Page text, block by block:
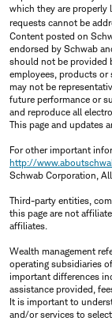
which they are properly
requests cannot be
Content posted on
endorsed by Schwab
should not be provided
employees, products or
may not be
future performance or
and reproduce all
This page and updates
For other important
http://
Schwab Corporation,
Third-party entities,
this page are not
affiliates.
Wealth management
operating subsidiaries
important differences
assistance provided,
It is important to
and/or services to